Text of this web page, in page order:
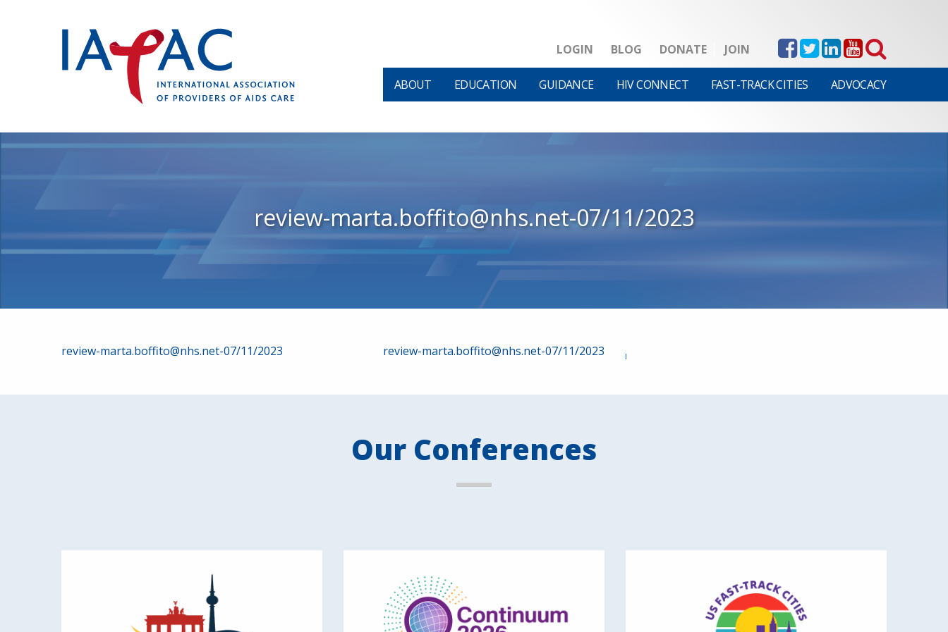
LOGIN BLOG DONATE JOIN
ABOUT EDUCATION GUIDANCE HIV CONNECT FAST-TRACK CITIES ADVOCACY
review-marta.boffito@nhs.net-07/11/2023
Post
navigation
review-marta.boffito@nhs.net-07/11/2023 review-marta.boffito@nhs.net-07/11/2023
Our Conferences